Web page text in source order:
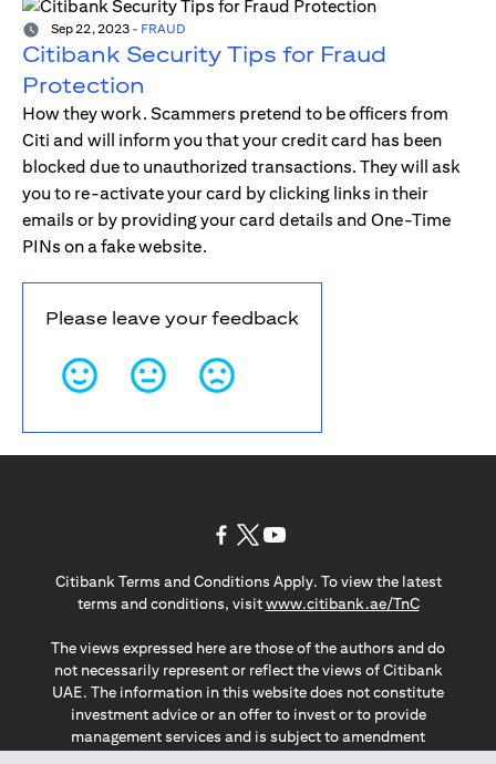
Sep 22, 2023 - FRAUD
Citibank Security Tips for Fraud
Protection
How they work. Scammers pretend to be officers from
Citi and will inform you that your credit card has been
blocked due to unauthorized transactions. They will ask
you to re-activate your card by clicking links in their
emails or by providing your card details and One-Time
PINs on a fake website.
Please leave your feedback
Citibank Terms and Conditions Apply. To view the latest
terms and conditions, visitwww.citibank.ae/TnC(opens in
The views expressed here are those of the authors and do
not necessarily represent or reflect the views of Citibank
UAE. The information in this website does not constitute
investment advice or an offer to invest or to provide
management services and is subject to amendment